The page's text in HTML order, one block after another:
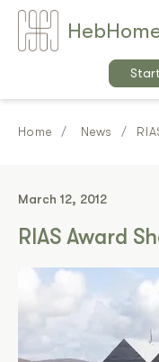
Heb
Home News
March 12, 2012
RIAS Award